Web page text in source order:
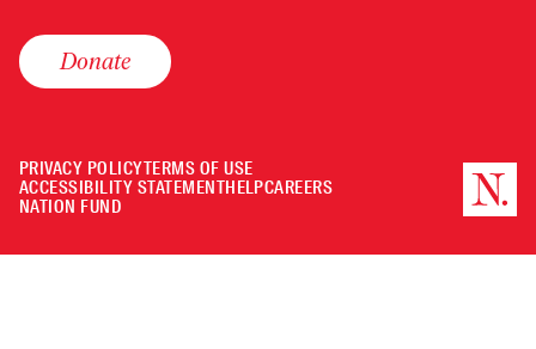
Donate
PRIVACY POLICYTERMS OF USE
ACCESSIBILITY STATEMENTHELPCAREERS
NATION FUND